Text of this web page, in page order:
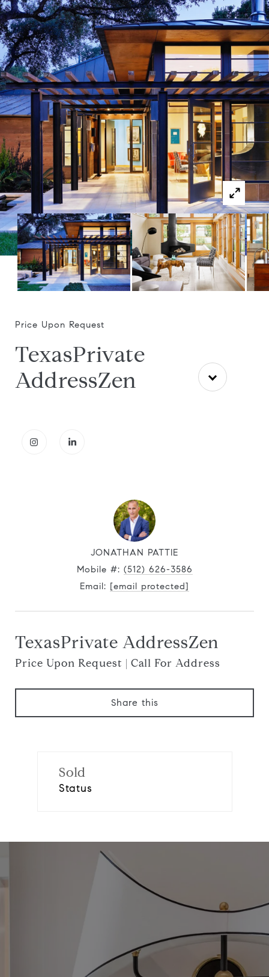
Price Upon Request
TexasPrivate
AddressZen
JONATHAN PATTIE
Mobile #: (512) 626-3586
Email: [email protected]
TexasPrivate AddressZen
Price Upon Request | Call For Address
Share this
Sold
Status